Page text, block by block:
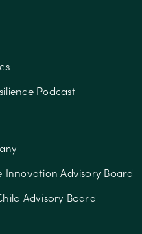
Podcast
Innovation Advisory Board
Advisory Board